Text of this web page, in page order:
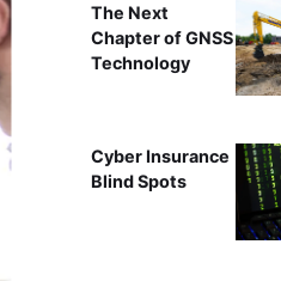
The Next
Chapter of GNSS
Technology
Cyber Insurance
Blind Spots